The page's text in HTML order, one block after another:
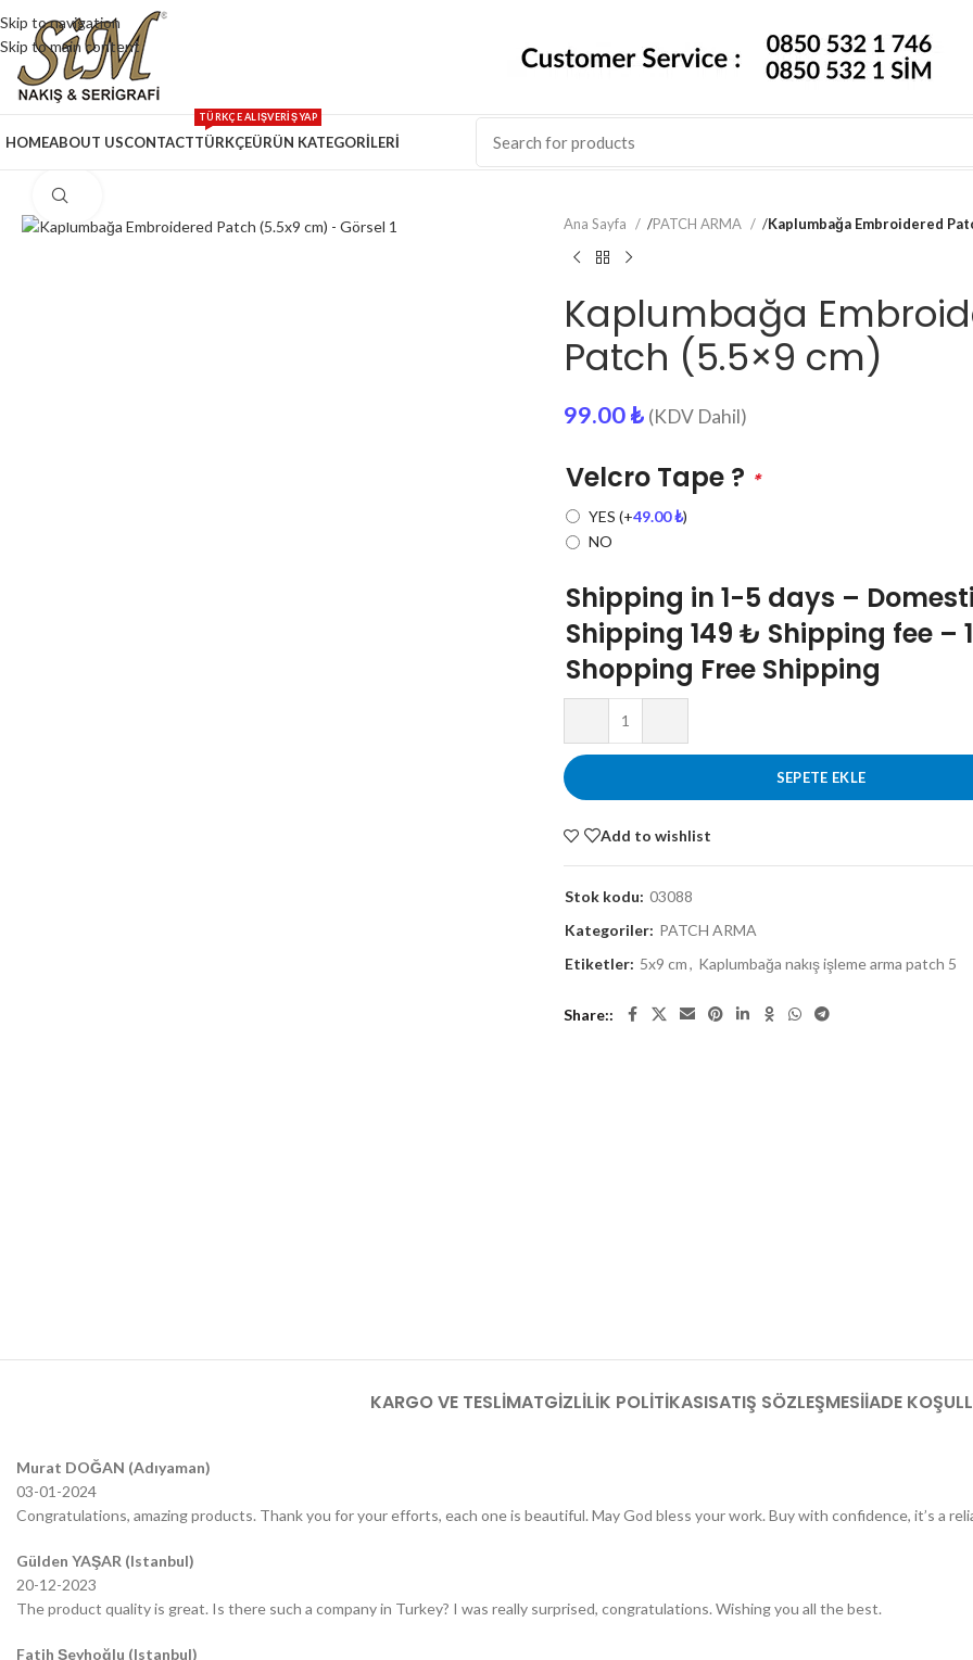
Skip to navigation
Skip to main content
HOMEABOUT USCONTACTTÜRKÇE
TÜRKÇE ALIŞVERİŞ YAP
ÜRÜN KATEGORİLERİ
Ana Sayfa /PATCH ARMA /Kaplumbağa Embroidered
Kaplumbağa
Patch (5.5×9 cm)
99.00₺ (KDV Dahil)
Velcro Tape ? *
YES (+49.00₺)
NO
Shipping in 1-5 days –
Shipping 149 ₺ Shipping fee –
Shopping Free Shipping
SEPETE EKLE
Add to wishlist
Stok kodu: 03088
Kategoriler: PATCH ARMA
Etiketler: 5x9 cm, Kaplumbağa nakış işleme arma patch 5
Share:
KARGO VE TESLIMATGIZLILIK POLITIKASISATIŞ SÖZLEŞMESIİADE
Murat DOĞAN (Adıyaman)
03-01-2024
Congratulations, amazing products. Thank you for your efforts, each one is beautiful. May God bless your work. Buy with confidence, it’s a
Gülden YAŞAR (Istanbul)
20-12-2023
The product quality is great. Is there such a company in Turkey? I was really surprised, congratulations. Wishing you all the best.
Fatih Şeyhoğlu (Istanbul)